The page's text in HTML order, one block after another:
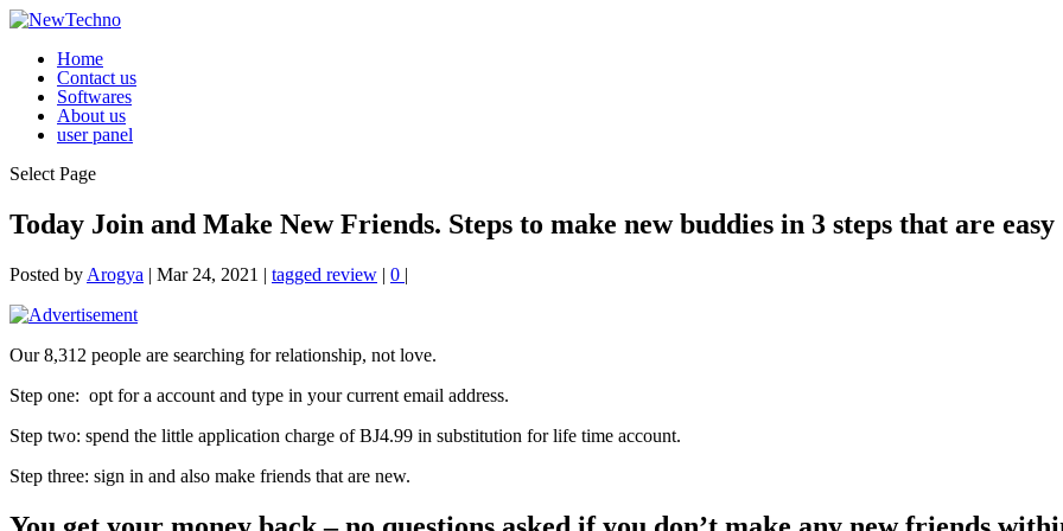
Home
Contact us
Softwares
About us
user panel
Select Page
Today Join and Make New Friends. Steps to make new buddies in 3 steps that are easy
Posted by Arogya | Mar 24, 2021 | tagged review | 0 |
Our 8,312 people are searching for relationship, not love.
Step one: opt for a account and type in your current email address.
Step two: spend the little application charge of ВЈ4.99 in substitution for life time account.
Step three: sign in and also make friends that are new.